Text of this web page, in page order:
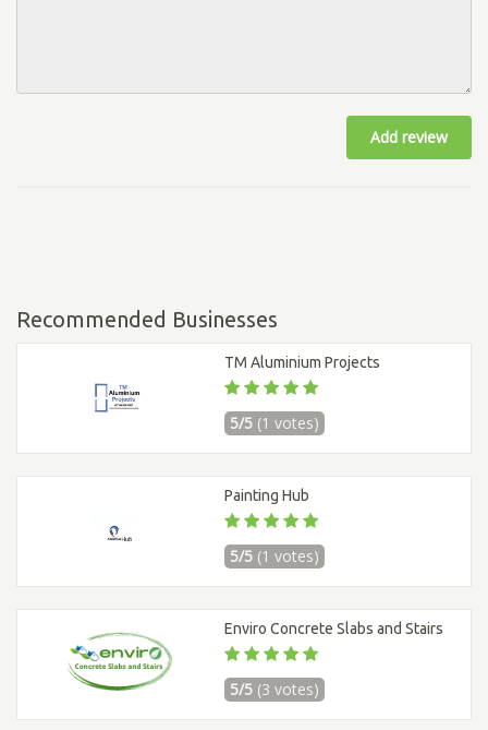
Add review
Recommended Businesses
TM Aluminium Projects
5/5 (1 votes)
Painting Hub
5/5 (1 votes)
Enviro Concrete Slabs and Stairs
5/5 (3 votes)